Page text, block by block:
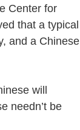
Center for
that a typical
and a Chinese
will
needn’t be